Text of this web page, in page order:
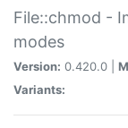
File::chmod -
modes
Version: 0.420.0 |
Variants: